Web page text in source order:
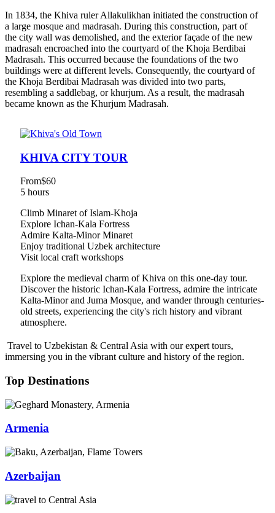
In 1834, the Khiva ruler Allakulikhan initiated the construction of
a large mosque and madrasah. During this construction, part of
the city wall was demolished, and the exterior façade of the new
madrasah encroached into the courtyard of the Khoja Berdibai
Madrasah. This occurred because the foundations of the two
buildings were at different levels. Consequently, the courtyard of
the Khoja Berdibai Madrasah was divided into two parts,
resembling a saddlebag, or khurjum. As a result, the madrasah
became known as the Khurjum Madrasah.
KHIVA CITY TOUR
From$60
5 hours
Climb Minaret of Islam-Khoja
Explore Ichan-Kala Fortress
Admire Kalta-Minor Minaret
Enjoy traditional Uzbek architecture
Visit local craft workshops
Explore the medieval charm of Khiva on this one-day tour.
Discover the historic Ichan-Kala Fortress, admire the intricate
Kalta-Minor and Juma Mosque, and wander through centuries-
old streets, experiencing the city's rich history and vibrant
atmosphere.
Travel to Uzbekistan & Central Asia with our expert tours,
immersing you in the vibrant culture and history of the region.
Top Destinations
Armenia
Azerbaijan